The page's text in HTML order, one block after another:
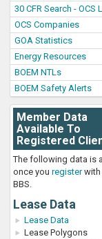
30 CFR Search - OCS
OCS Companies
GOA Statistics
Energy Resources
BOEM NTLs
BOEM Safety Alerts
Member Data
Available To
Registered
The following data is
once you registerwith
BBS.
Lease Data
Lease Data
Lease Polygons